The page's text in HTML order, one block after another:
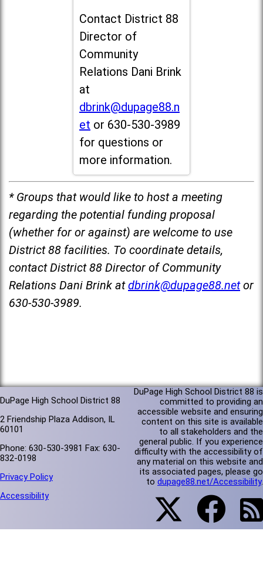
Contact District 88
Director of
Community
Relations Dani Brink
at
dbrink@dupage88.n
et or 630-530-3989
for questions or
more information.
* Groups that would like to host a meeting
regarding the potential funding proposal
(whether for or against) are welcome to use
District 88 facilities. To coordinate details,
contact District 88 Director of Community
Relations Dani Brink at dbrink@dupage88.net or
630-530-3989.
DuPage High School District 88
2 Friendship Plaza Addison, IL
60101
Phone: 630-530-3981 Fax: 630-
832-0198
Privacy Policy
Accessibility
DuPage High School District 88 is
committed to providing an
accessible website and ensuring
content on this site is available
to all stakeholders and the
general public. If you experience
difficulty with the accessibility of
any material on this website and
its associated pages, please go
to dupage88.net/Accessibility.